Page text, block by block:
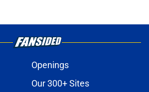
Openings
Our 300+ Sites